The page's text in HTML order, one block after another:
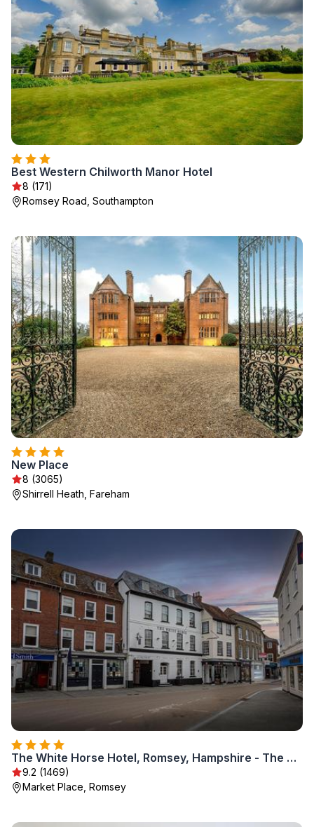
Best Western Chilworth Manor Hotel
8 (171)
Romsey Road, Southampton
New Place
8 (3065)
Shirrell Heath, Fareham
The White Horse Hotel, Romsey, Hampshire - The Coaching Inn Group
9.2 (1469)
Market Place, Romsey